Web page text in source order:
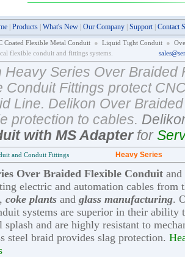
Products What's New Our Company Support
Contact
Coated Flexible Metal Conduit ● Liquid Tight Conduit ●
flexible conduit and fittings systems.
Heavy Series Over
Conduit Fittings protect
Line. Delikon Over
protection to cables.
with MS Adapterfor
and Conduit Fittings Heavy Series
Over Braided Flexible Conduit and
electric and automation cables from
, coke plants and glass manufacturing.
systems are superior in their ability
splash and are highly resistant to
steel braid provides slag protection.